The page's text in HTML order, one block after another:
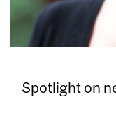
Spotlight on